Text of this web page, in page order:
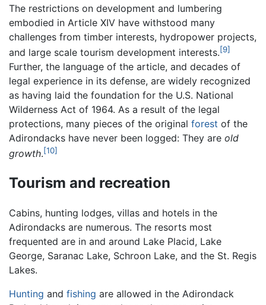
The restrictions on development and lumbering
embodied in Article XIV have withstood many
challenges from timber interests, hydropower projects,
and large scale tourism development interests.[9]
Further, the language of the article, and decades of
legal experience in its defense, are widely recognized
as having laid the foundation for the U.S. National
Wilderness Act of 1964. As a result of the legal
protections, many pieces of the original forest of the
Adirondacks have never been logged: They are old
growth.[10]
Tourism and recreation
Cabins, hunting lodges, villas and hotels in the
Adirondacks are numerous. The resorts most
frequented are in and around Lake Placid, Lake
George, Saranac Lake, Schroon Lake, and the St. Regis
Lakes.
Hunting and fishing are allowed in the Adirondack